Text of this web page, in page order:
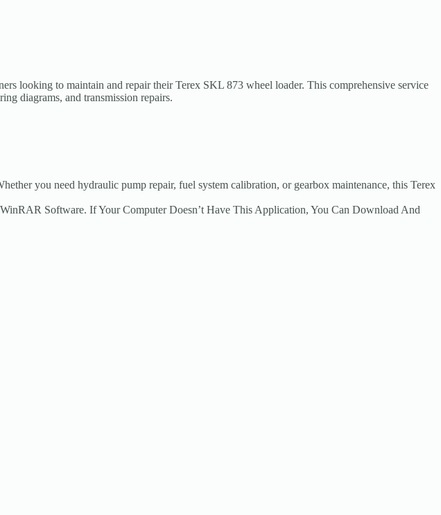
looking to maintain and repair their Terex SKL 873 wheel loader. This comprehensive service
diagrams, and transmission repairs.
you need hydraulic pump repair, fuel system calibration, or gearbox maintenance, this Terex
Software. If Your Computer Doesn’t Have This Application, You Can Download And